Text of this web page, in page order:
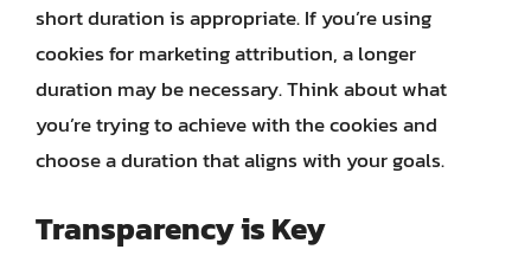
short duration is appropriate. If you’re using
cookies for marketing attribution, a longer
duration may be necessary. Think about what
you’re trying to achieve with the cookies and
choose a duration that aligns with your goals.
Transparency is Key